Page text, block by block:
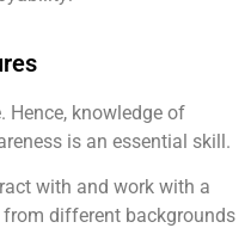
Hence, knowledge of
is an essential skill.
with and work with a
different backgrounds